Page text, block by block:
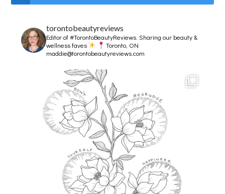
torontobeautyreviews
Editor of #TorontoBeautyReviews.Sharing our beauty &
wellness faves
Toronto, ON
maddie@torontobeautyreviews.com